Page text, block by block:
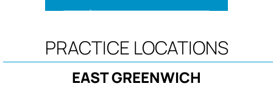
PRACTICE LOCATIONS
EAST GREENWICH